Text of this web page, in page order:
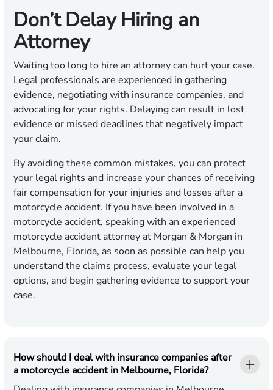
Don’t Delay Hiring an
Attorney
Waiting too long to hire an attorney can hurt your case.
Legal professionals are experienced in gathering
evidence, negotiating with insurance companies, and
advocating for your rights. Delaying can result in lost
evidence or missed deadlines that negatively impact
your claim.
By avoiding these common mistakes, you can protect
your legal rights and increase your chances of receiving
fair compensation for your injuries and losses after a
motorcycle accident. If you have been involved in a
motorcycle accident, speaking with an experienced
motorcycle accident attorney at Morgan & Morgan in
Melbourne, Florida, as soon as possible can help you
understand the claims process, evaluate your legal
options, and begin gathering evidence to support your
case.
How should I deal with insurance companies after
a motorcycle accident in Melbourne, Florida?